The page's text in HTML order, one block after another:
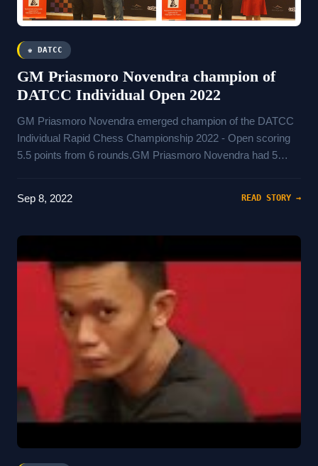
♚ DATCC
GM Priasmoro Novendra champion of
DATCC Individual Open 2022
GM Priasmoro Novendra emerged champion of the DATCC
Individual Rapid Chess Championship 2022 - Open scoring
5.5 points from 6 rounds.GM Priasmoro Novendra had 5
DedeWGM Nguyen Thi Mai Hungand
Sep 8, 2022 READ STORY →